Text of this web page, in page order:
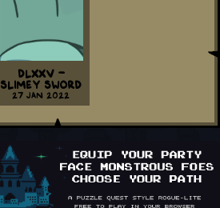
DLXXV -
Slimey Sword
27 Jan 2022